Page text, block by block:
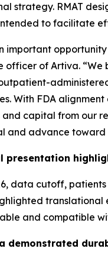
strategy. RMAT
to facilitate
important
officer of Artiva.
With FDA
capital from our
and advance
presentation
data cutoff,
and compatible
demonstrated